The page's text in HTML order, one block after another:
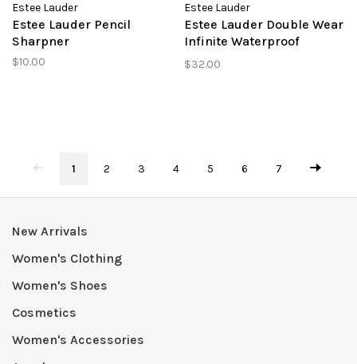
Estee Lauder
Estee Lauder Pencil
Sharpner
$10.00
Estee Lauder
Estee Lauder Double Wear
Infinite Waterproof
Eyeliner Espresso
$32.00
1 2 3 4 5 6 7
New Arrivals
Women's Clothing
Women's Shoes
Cosmetics
Women's Accessories